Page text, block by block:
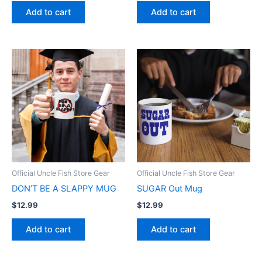
Add to cart Add to cart
Official Uncle Fish Store Gear
DON’T BE A SLAPPY MUG
$12.99
Add to cart
Official Uncle Fish Store Gear
SUGAR Out Mug
$12.99
Add to cart